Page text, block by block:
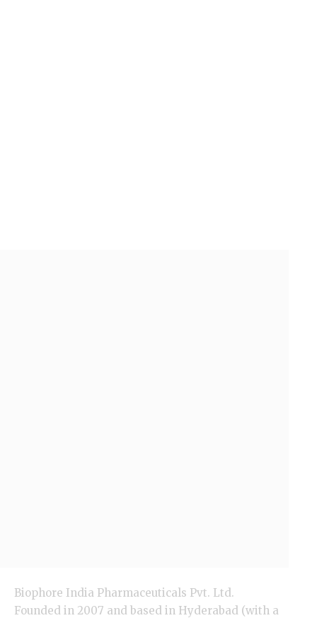
Biophore India Pharmaceuticals Pvt. Ltd.
Founded in 2007 and based in Hyderabad (with a